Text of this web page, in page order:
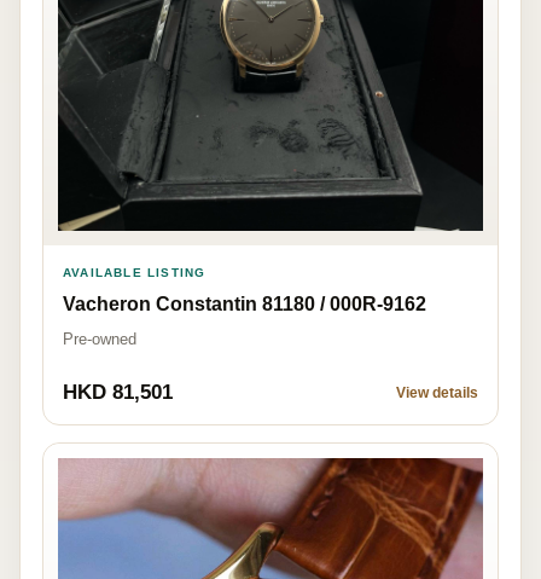
AVAILABLE LISTING
Vacheron Constantin 81180 / 000R-9162
Pre-owned
HKD 81,501 View details